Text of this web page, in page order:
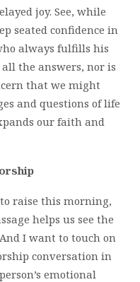
joy. See, while
seated confidence in
always fulfills his
the answers, nor is
that we might
and questions of life
our faith and
raise this morning,
helps us see the
I want to touch on
conversation in
emotional